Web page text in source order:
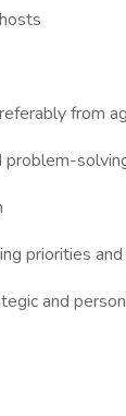
from
problem-
priorities
and